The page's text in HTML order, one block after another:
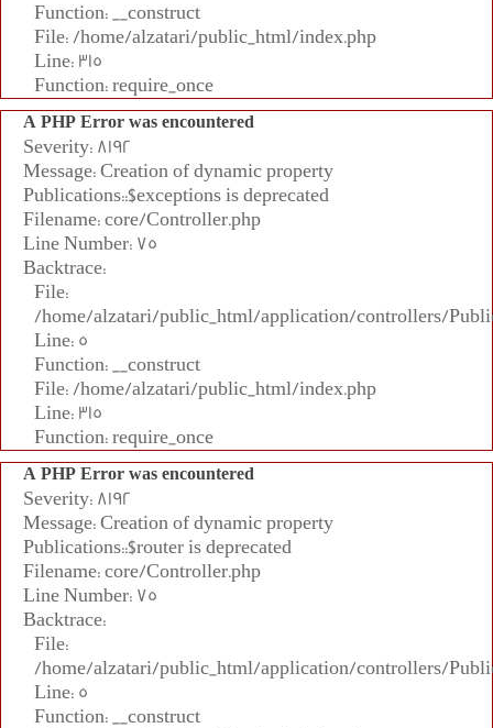
Function: __construct
File: /home/alzatari/public_html/index.php
Line: 315
Function: require_once
A PHP Error was encountered
Severity: 8192
Message: Creation of dynamic property
Publications::$exceptions is deprecated
Filename: core/Controller.php
Line Number: 75
Backtrace:
File:
/home/alzatari/public_html/application/controllers/
Line: 5
Function: __construct
File: /home/alzatari/public_html/index.php
Line: 315
Function: require_once
A PHP Error was encountered
Severity: 8192
Message: Creation of dynamic property
Publications::$router is deprecated
Filename: core/Controller.php
Line Number: 75
Backtrace:
File:
/home/alzatari/public_html/application/controllers/
Line: 5
Function: __construct